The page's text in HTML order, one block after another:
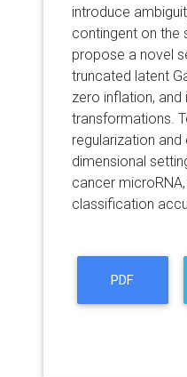
introduce
contingent on the
propose a novel
truncated latent
zero inflation,
transformations.
regularization
dimensional
cancer
classification
PDF